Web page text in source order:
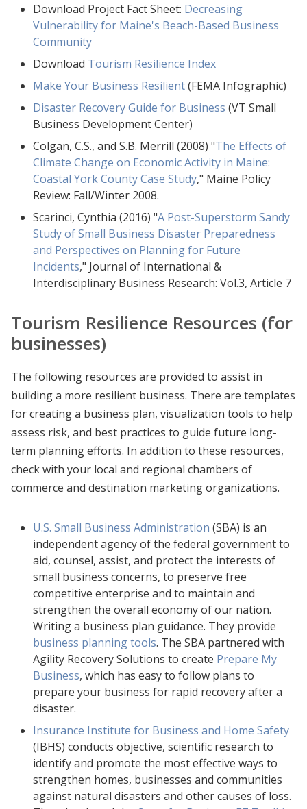
Download Project Fact Sheet: Decreasing
Vulnerability for Maine's Beach-Based Business
Community
Download Tourism Resilience Index
Make Your Business Resilient(FEMA Infographic)
Disaster Recovery Guide for Business (VT Small
Business Development Center)
Colgan, C.S., and S.B. Merrill (2008) "The Effects of
Climate Change on Economic Activity in Maine:
Coastal York County Case Study," Maine Policy
Review: Fall/Winter 2008.
Scarinci, Cynthia (2016) "A Post-Superstorm Sandy
Study of Small Business Disaster Preparedness
and Perspectives on Planning for Future
Incidents," Journal of International &
Interdisciplinary Business Research: Vol.3, Article 7
Tourism Resilience Resources (for
businesses)
The following resources are provided to assist in
building a more resilient business. There are templates
for creating a business plan, visualization tools to help
assess risk, and best practices to guide future long-
term planning efforts. In addition to these resources,
check with your local and regional chambers of
commerce and destination marketing organizations.
U.S. Small Business Administration (SBA) is an
independent agency of the federal government to
aid, counsel, assist, and protect the interests of
small business concerns, to preserve free
competitive enterprise and to maintain and
strengthen the overall economy of our nation.
Writing a business plan guidance. They provide
business planning tools. The SBA partnered with
Agility Recovery Solutions to create Prepare My
Business, which has easy to follow plans to
prepare your business for rapid recovery after a
disaster.
Insurance Institute for Business and Home Safety
(IBHS) conducts objective, scientific research to
identify and promote the most effective ways to
strengthen homes, businesses and communities
against natural disasters and other causes of loss.